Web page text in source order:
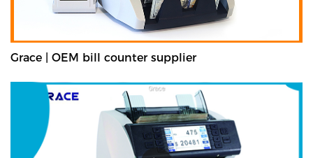
Grace | OEM bill counter supplier